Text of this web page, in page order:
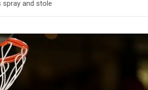
spray and stole